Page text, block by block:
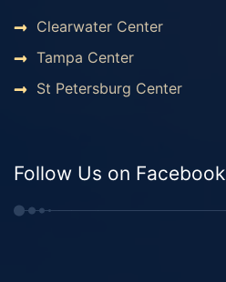
Clearwater Center
Tampa Center
St Petersburg Center
Follow Us on Facebook